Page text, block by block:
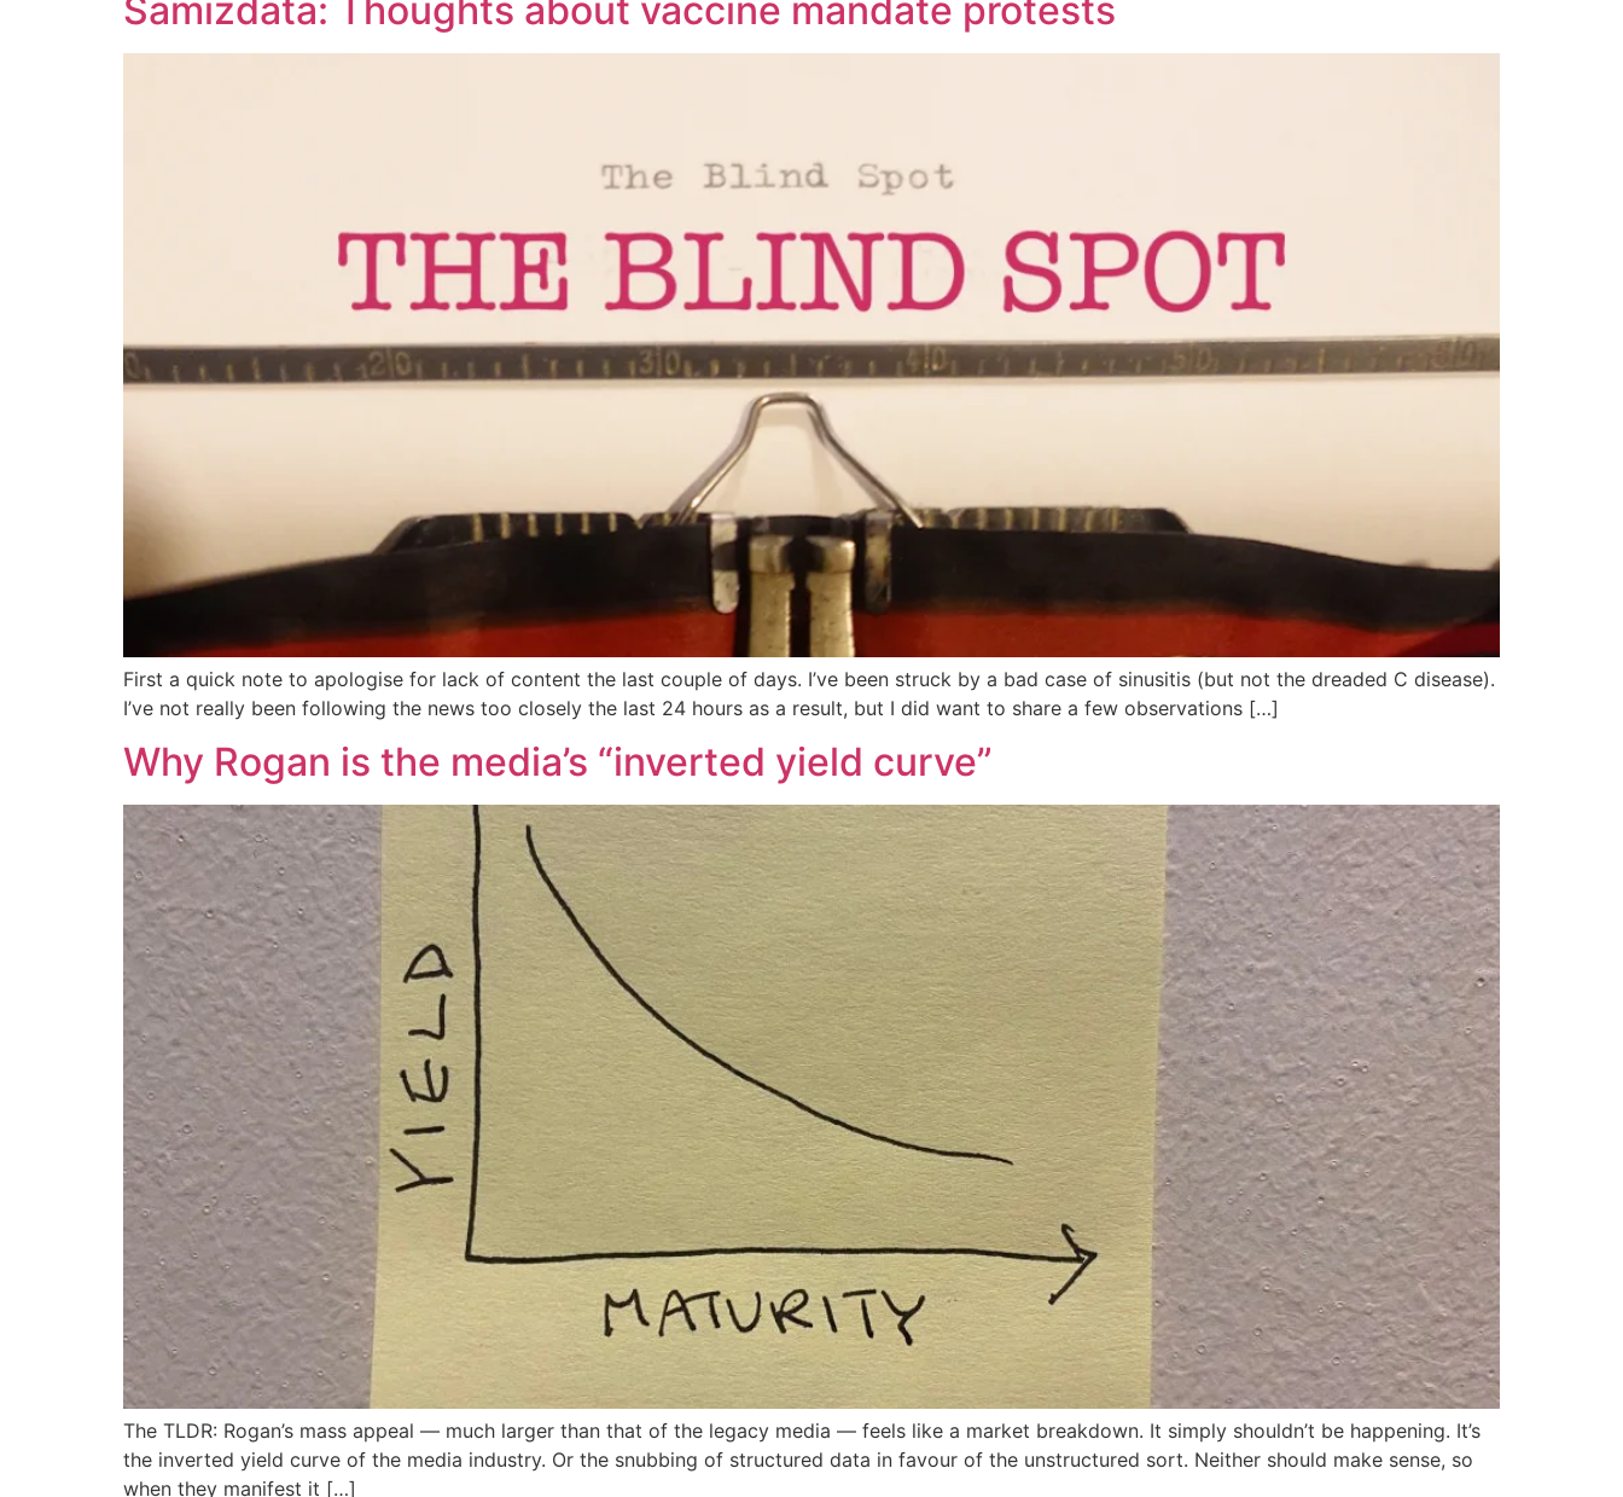
Samizdata: Thoughts about vaccine mandate protests
First a quick note to apologise for lack of content the last couple of days. I’ve been struck by a bad case of sinusitis (but not the dreaded C disease).
I’ve not really been following the news too closely the last 24 hours as a result, but I did want to share a few observations […]
Why Rogan is the media’s “inverted yield curve”
The TLDR: Rogan’s mass appeal — much larger than that of the legacy media — feels like a market breakdown. It simply shouldn’t be happening. It’s
the inverted yield curve of the media industry. Or the snubbing of structured data in favour of the unstructured sort. Neither should make sense, so
when they manifest it […]